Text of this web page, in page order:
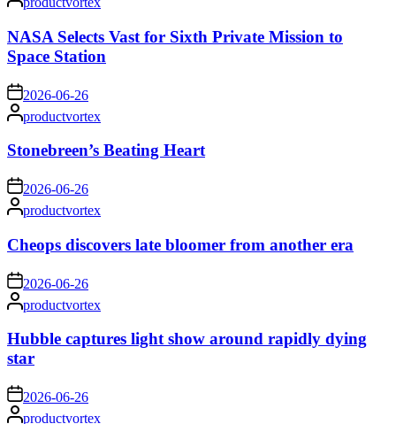
by
NASA Selects Vast for Sixth Private Mission to
Space Station
on 2026-06-26
Posted
by
productvortex
Stonebreen’s Beating Heart
on 2026-06-26
Posted
by
productvortex
Cheops discovers late bloomer from another era
on 2026-06-26
Posted
by
productvortex
Hubble captures light show around rapidly dying
star
on 2026-06-26
Postedproductvortex